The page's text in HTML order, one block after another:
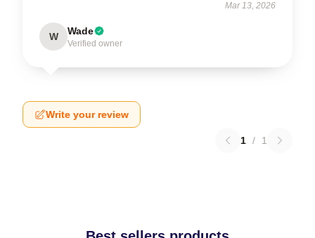
Mar 13, 2026
W Wade
Verified owner
Write your review
1 / 1